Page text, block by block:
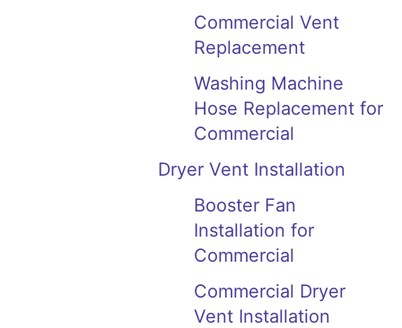
Commercial Vent
Replacement
Washing Machine
Hose Replacement for
Commercial
Dryer Vent Installation
Booster Fan
Installation for
Commercial
Commercial Dryer
Vent Installation